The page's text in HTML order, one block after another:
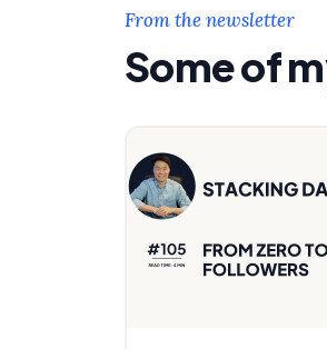
From the newsletter
Some of